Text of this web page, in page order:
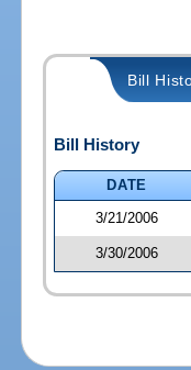
Bill
Bill History
DATE
3/21/2006
3/30/2006